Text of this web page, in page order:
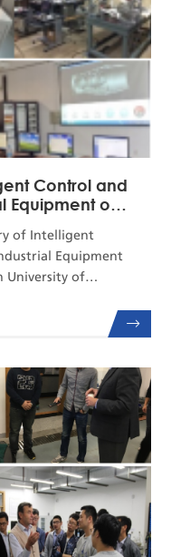
Control and
Equipment of
of Intelligent
Equipment
University of
currently serves